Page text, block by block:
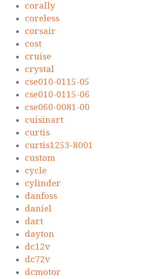
corally
coreless
corsair
cost
cruise
crystal
cse010-0115-05
cse010-0115-06
cse060-0081-00
cuisinart
curtis
curtis1253-8001
custom
cycle
cylinder
danfoss
daniel
dart
dayton
dc12v
dc72v
dcmotor